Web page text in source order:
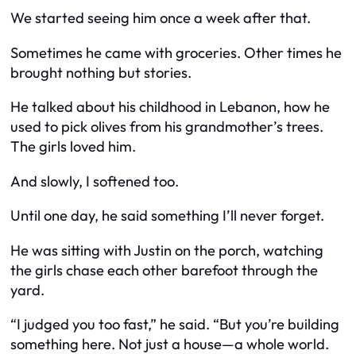
We started seeing him once a week after that.
Sometimes he came with groceries. Other times he
brought nothing but stories.
He talked about his childhood in Lebanon, how he
used to pick olives from his grandmother’s trees.
The girls loved him.
And slowly, I softened too.
Until one day, he said something I’ll never forget.
He was sitting with Justin on the porch, watching
the girls chase each other barefoot through the
yard.
“I judged you too fast,” he said. “But you’re building
something here. Not just a house—a whole world.